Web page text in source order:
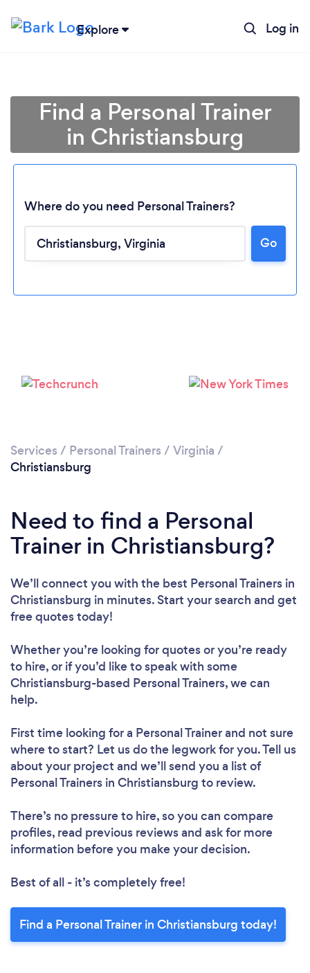
Explore Log in
Loading...
Find a Personal Trainer
in Christiansburg
Where do you need Personal Trainers?
Go
Services / Personal Trainers / Virginia /
Christiansburg
Need to find a Personal
Trainer in Christiansburg?
We’ll connect you with the best Personal Trainers in
Christiansburg in minutes. Start your search and get
free quotes today!
Whether you’re looking for quotes or you’re ready
to hire, or if you’d like to speak with some
Christiansburg-based Personal Trainers, we can
help.
First time looking for a Personal Trainerand not sure
where to start? Let us do the legwork for you. Tell us
about your project and we’ll send you a list of
Personal Trainers in Christiansburg to review.
There’s no pressure to hire, so you can compare
profiles, read previous reviews and ask for more
information before you make your decision.
Best of all - it’s completely free!
Find a Personal Trainer in Christiansburg today!